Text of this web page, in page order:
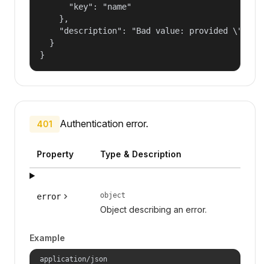
      "key": "name"
    },
"description": "Bad value: provided
  }
}
401 Authentication error.
Property Type & Description
error object
Object describing an error.
Example
application/json